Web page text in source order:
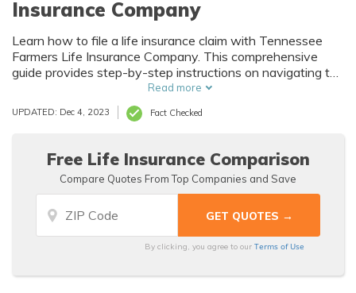
Insurance Company
Learn how to file a life insurance claim with Tennessee
Farmers Life Insurance Company. This comprehensive
guide provides step-by-step instructions on navigating the
process and ensuring a smooth and hassle-free claim
Read more
UPDATED: Dec 4, 2023 Fact Checked
Free Life Insurance Comparison
Compare Quotes From Top Companies and Save
By clicking, you agree to ourTerms of Use